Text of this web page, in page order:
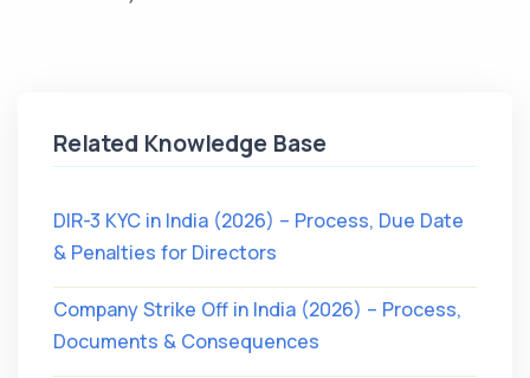
Related Knowledge Base
DIR-3 KYC in India (2026) – Process, Due Date
& Penalties for Directors
Company Strike Off in India (2026) – Process,
Documents & Consequences